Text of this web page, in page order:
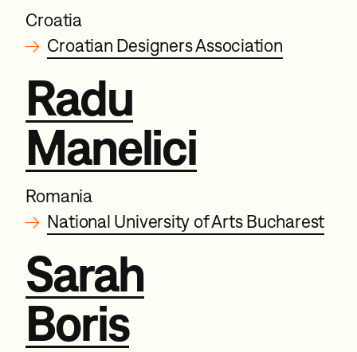
Croatia
→ Croatian Designers Association
Radu
Manelici
Romania
→ National University of Arts Bucharest
Sarah
Boris